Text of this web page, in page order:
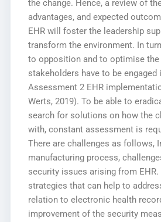
the change. Hence, a review of
advantages, and expected
EHR will foster the leadership
transform the environment. In
to opposition and to optimise
stakeholders have to be engaged
Assessment 2 EHR
Werts, 2019). To be able to
search for solutions on how the
with, constant assessment is
There are challenges as follows,
manufacturing process,
security issues arising from EHR.
strategies that can help to
relation to electronic health
improvement of the security